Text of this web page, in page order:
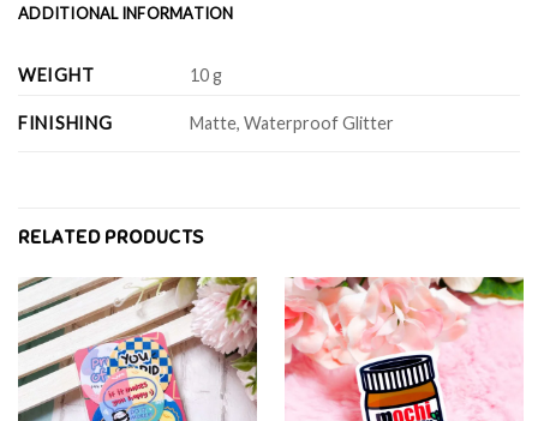
ADDITIONAL INFORMATION
WEIGHT 10 g
FINISHING Matte, Waterproof Glitter
RELATED PRODUCTS